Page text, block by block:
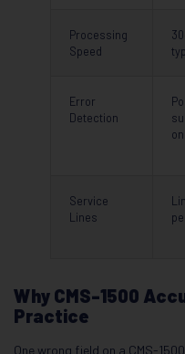
Processing
Speed
Error
Detection
Service
Lines
Why CMS-1500
Practice
One wrong field on a CMS-